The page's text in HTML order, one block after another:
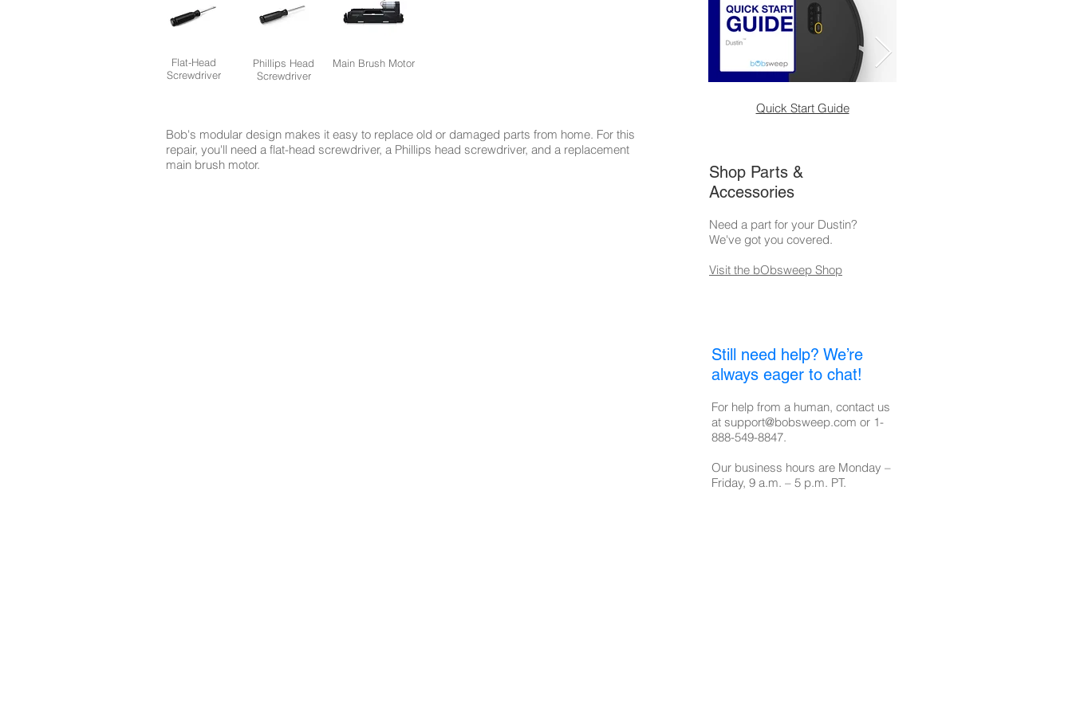
Flat-Head
Screwdriver
Phillips Head
Screwdriver
Main Brush Motor
Bob's modular design makes it easy to replace old or damaged parts from home. For this
repair, you'll need a flat-head screwdriver, a Phillips head screwdriver, and a replacement
main brush motor.
Quick Start Guide
Shop Parts &
Accessories
Need a part for your Dustin?
We've got you covered.
Visit the bObsweep Shop
Still need help? We’re
always eager to chat!
For help from a human, contact us
at support@bobsweep.com or 1-
888-549-8847.
Our business hours are Monday –
Friday, 9 a.m. – 5 p.m. PT.​